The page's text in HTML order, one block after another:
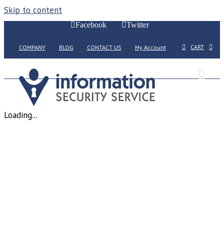
Skip to content
Facebook Twitter
COMPANY BLOG CONTACT US My Account CART
Loading...